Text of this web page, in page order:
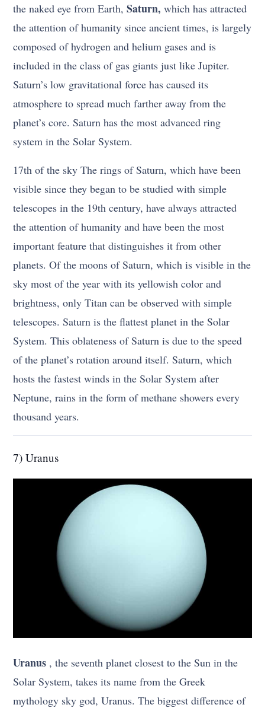
the naked eye from Earth,Saturn, which has attracted
the attention of humanity since ancient times, is largely
composed of hydrogen and helium gases and is
included in the class of gas giants just like Jupiter.
Saturn’s low gravitational force has caused its
atmosphere to spread much farther away from the
planet’s core. Saturn has the most advanced ring
system in the Solar System.
17th of the sky The rings of Saturn, which have been
visible since they began to be studied with simple
telescopes in the 19th century, have always attracted
the attention of humanity and have been the most
important feature that distinguishes it from other
planets. Of the moons of Saturn, which is visible in the
sky most of the year with its yellowish color and
brightness, only Titan can be observed with simple
telescopes. Saturn is the flattest planet in the Solar
System. This oblateness of Saturn is due to the speed
of the planet’s rotation around itself. Saturn, which
hosts the fastest winds in the Solar System after
Neptune, rains in the form of methane showers every
thousand years.
7) Uranus
Uranus , the seventh planet closest to the Sun in the
Solar System, takes its name from the Greek
mythology sky god, Uranus. The biggest difference of